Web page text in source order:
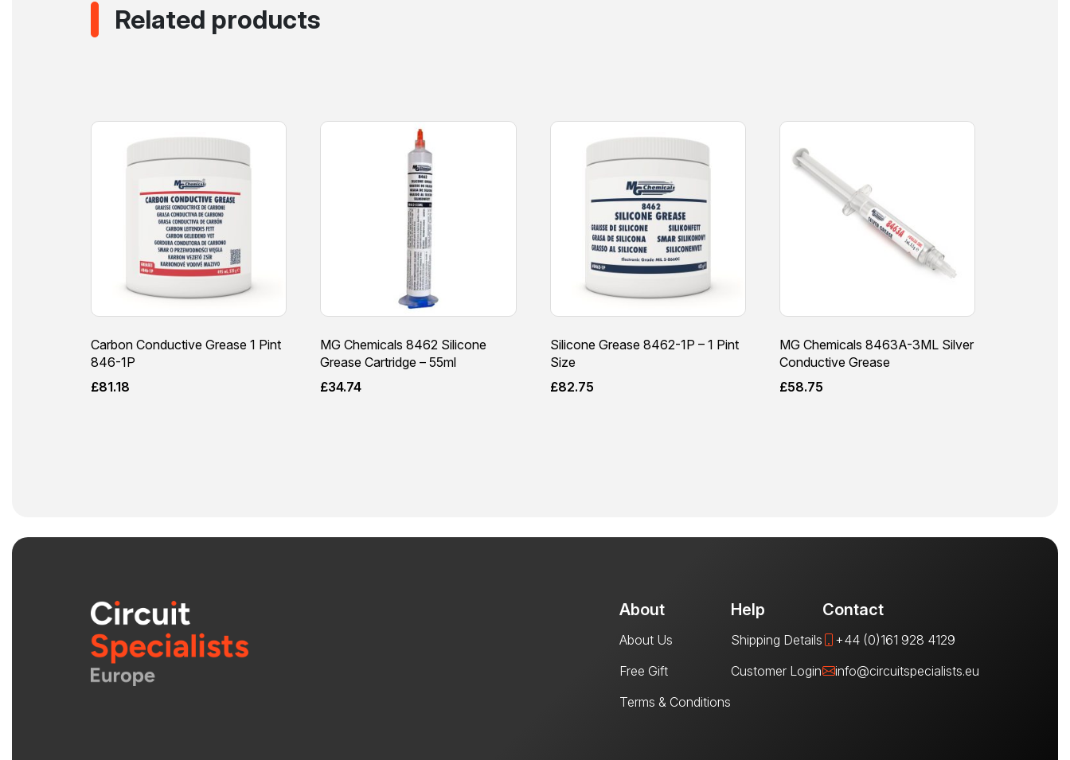
Related products
Carbon Conductive Grease 1 Pint
846-1P
£81.18
MG Chemicals 8462 Silicone
Grease Cartridge – 55ml
£34.74
Silicone Grease 8462-1P – 1 Pint
Size
£82.75
MG Chemicals 8463A-3ML Silver
Conductive Grease
£58.75
About
About Us
Free Gift
Terms & Conditions
Help
Shipping Details
Customer Login
Contact
+44 (0)161 928 4129
info@circuitspecialists.eu